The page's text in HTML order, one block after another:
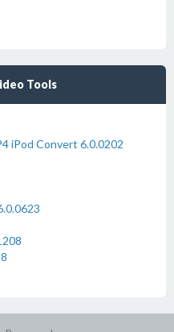
Tools
iPod Convert 6.0.0202